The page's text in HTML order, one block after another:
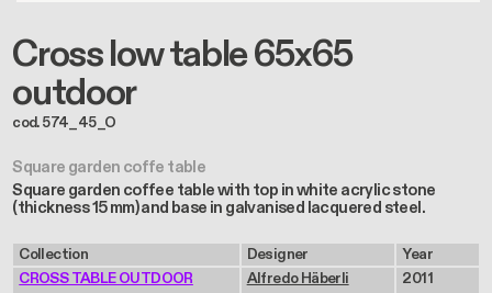
Cross low table 65x65
outdoor
cod. 574_45_O
Square garden coffe table
Square garden coffee table with top in white acrylic stone
(thickness 15 mm) and base in galvanised lacquered steel.
Collection
CROSS TABLE OUTDOOR
Designer
Alfredo Häberli
Year
2011